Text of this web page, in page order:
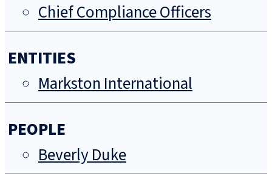
Chief Compliance Officers
ENTITIES
Markston International
PEOPLE
Beverly Duke